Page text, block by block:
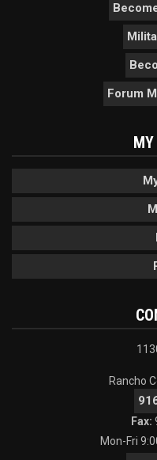
Forum
MY
Rancho
Fax:
Mon-Fri